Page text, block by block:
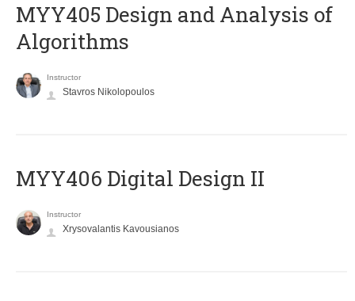
MYY405 Design and Analysis of
Algorithms
Instructor
Stavros Nikolopoulos
MYY406 Digital Design II
Instructor
Xrysovalantis Kavousianos